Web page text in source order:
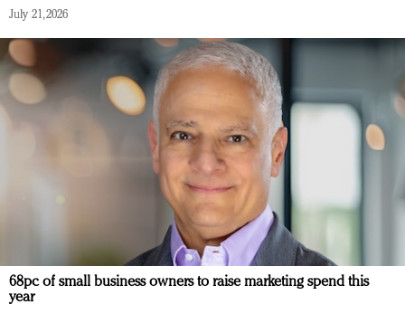
July 21, 2026
68pc of small business owners to raise marketing spend this
year